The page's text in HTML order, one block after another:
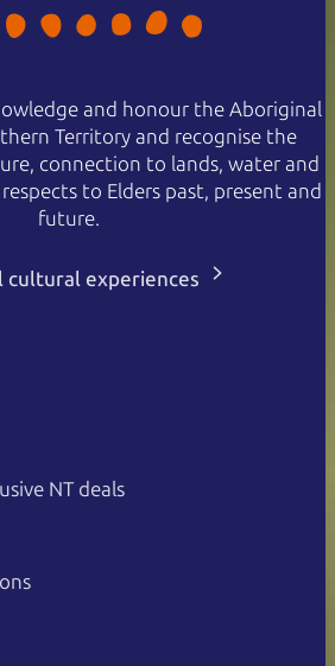
and honour the Aboriginal
Territory and recognise the
connection to lands, water and
to Elders past, present and
future.
cultural experiences
NT deals